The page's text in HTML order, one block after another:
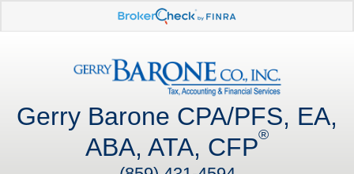
Gerry Barone CPA/PFS, EA,
ABA, ATA, CFP®